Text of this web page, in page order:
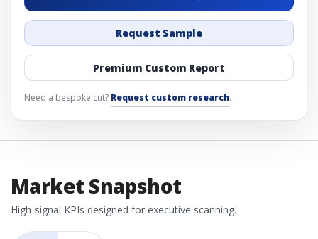
Request Sample
Premium Custom Report
Need a bespoke cut? Request custom research.
Market Snapshot
High-signal KPIs designed for executive scanning.